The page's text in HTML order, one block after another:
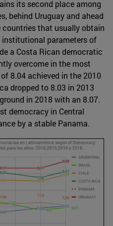
its second place among
behind Uruguay and ahead
countries that usually obtain
parameters of
a Costa Rican democratic
overcome in the most
8.04 achieved in the 2010
dropped to 8.03 in 2013
in 2018 with an 8.07.
democracy in Central
by a stable Panama.